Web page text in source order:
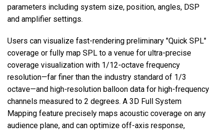
parameters including system size, position, angles, DSP
and amplifier settings.
Users can visualize fast-rendering preliminary "Quick SPL"
coverage or fully map SPL to a venue for ultra-precise
coverage visualization with 1/12-octave frequency
resolution—far finer than the industry standard of 1/3
octave—and high-resolution balloon data for high-frequency
channels measured to 2 degrees. A 3D Full System
Mapping feature precisely maps acoustic coverage on any
audience plane, and can optimize off-axis response,